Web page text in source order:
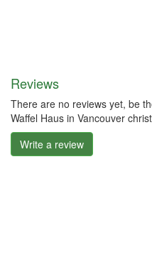
Reviews
There are no reviews yet, be
Waffel Haus in Vancouver
Write a review